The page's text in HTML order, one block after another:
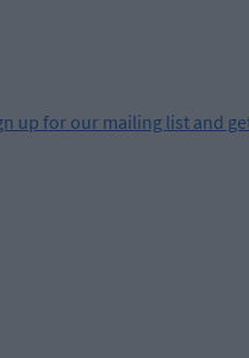
up for our mailing list and